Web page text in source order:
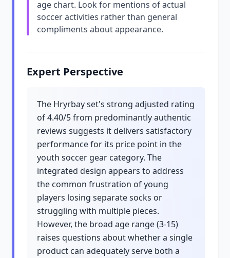
age chart. Look for mentions of actual
soccer activities rather than general
compliments about appearance.
Expert Perspective
The Hryrbay set's strong adjusted rating
of 4.40/5 from predominantly authentic
reviews suggests it delivers satisfactory
performance for its price point in the
youth soccer gear category. The
integrated design appears to address
the common frustration of young
players losing separate socks or
struggling with multiple pieces.
However, the broad age range (3-15)
raises questions about whether a single
product can adequately serve both a